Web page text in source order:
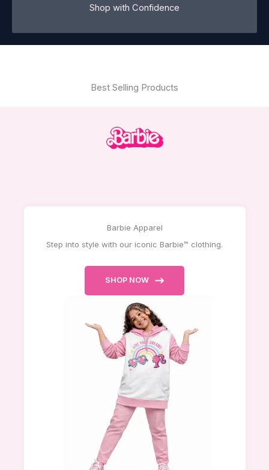
Shop with Confidence
Best Selling Products
Barbie Apparel
Step into style with our iconic Barbie™ clothing.
SHOP NOW